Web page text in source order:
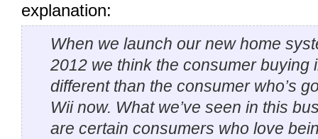
explanation:
When we launch our new home
2012 we think the consumer buying
different than the consumer who’s
Wii now. What we’ve seen in this
are certain consumers who love